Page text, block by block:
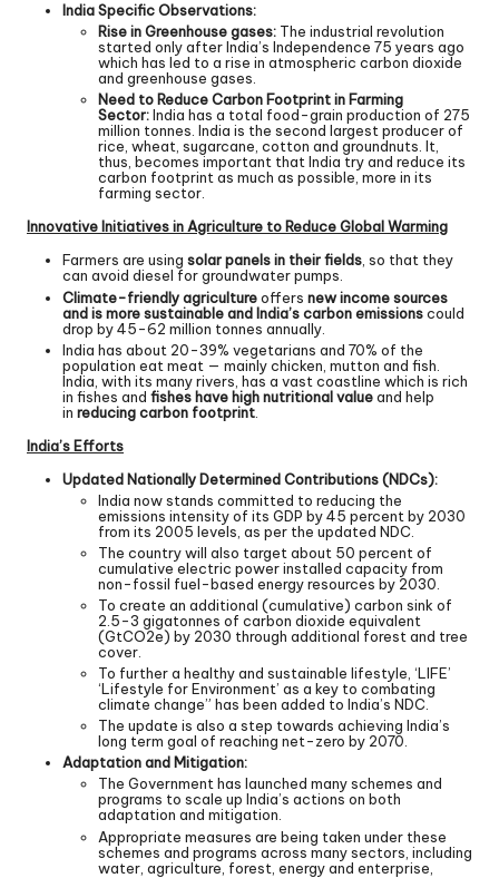
India Specific Observations:
Rise in Greenhouse gases: The industrial revolution
started only after India’s Independence 75 years ago
which has led to a rise in atmospheric carbon dioxide
and greenhouse gases.
Need to Reduce Carbon Footprint in Farming
Sector:India has a total food-grain production of 275
million tonnes. India is the second largest producer of
rice, wheat, sugarcane, cotton and groundnuts. It,
thus, becomes important that India try and reduce its
carbon footprint as much as possible, more in its
farming sector.
Innovative Initiatives in Agriculture to Reduce Global Warming
Farmers are using solar panels in their fields, so that they
can avoid diesel for groundwater pumps.
Climate-friendly agricultureoffers new income sources
and is more sustainable and India’s carbon emissionscould
drop by 45-62 million tonnes annually.
India has about 20-39% vegetarians and 70% of the
population eat meat — mainly chicken, mutton and fish.
India, with its many rivers, has a vast coastline which is rich
in fishes and fishes have high nutritional valueand help
in reducing carbon footprint
India’s Efforts
Updated Nationally Determined Contributions (NDCs):
India now stands committed to reducing the
emissions intensity of its GDP by 45 percent by 2030
from its 2005 levels, as per the updated NDC.
The country will also target about 50 percent of
cumulative electric power installed capacity from
non-fossil fuel-based energy resources by 2030.
To create an additional (cumulative) carbon sink of
2.5-3 gigatonnes of carbon dioxide equivalent
(GtCO2e) by 2030 through additional forest and tree
cover.
To further a healthy and sustainable lifestyle, ‘LIFE’
‘Lifestyle for Environment’ as a key to combating
climate change” has been added to India’s NDC.
The update is also a step towards achieving India’s
long term goal of reaching net-zero by 2070.
Adaptation and Mitigation:
The Government has launched many schemes and
programs to scale up India’s actions on both
adaptation and mitigation.
Appropriate measures are being taken under these
schemes and programs across many sectors, including
water, agriculture, forest, energy and enterprise,